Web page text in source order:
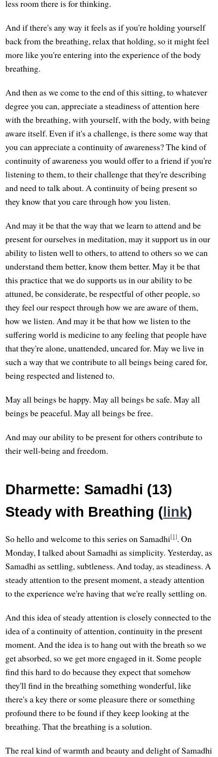
less room there is for thinking.
And if there's any way it feels as if you're holding yourself
back from the breathing, relax that holding, so it might feel
more like you're entering into the experience of the body
breathing.
And then as we come to the end of this sitting, to whatever
degree you can, appreciate a steadiness of attention here
with the breathing, with yourself, with the body, with being
aware itself. Even if it's a challenge, is there some way that
you can appreciate a continuity of awareness? The kind of
continuity of awareness you would offer to a friend if you're
listening to them, to their challenge that they're describing
and need to talk about. A continuity of being present so
they know that you care through how you listen.
And may it be that the way that we learn to attend and be
present for ourselves in meditation, may it support us in our
ability to listen well to others, to attend to others so we can
understand them better, know them better. May it be that
this practice that we do supports us in our ability to be
attuned, be considerate, be respectful of other people, so
they feel our respect through how we are aware of them,
how we listen. And may it be that how we listen to the
suffering world is medicine to any feeling that people have
that they're alone, unattended, uncared for. May we live in
such a way that we contribute to all beings being cared for,
being respected and listened to.
May all beings be happy. May all beings be safe. May all
beings be peaceful. May all beings be free.
And may our ability to be present for others contribute to
their well-being and freedom.
Dharmette: Samadhi (13)
Steady with Breathing ( link)
So hello and welcome to this series on Samadhi[1]. On
Monday, I talked about Samadhi as simplicity. Yesterday, as
Samadhi as settling, subtleness. And today, as steadiness. A
steady attention to the present moment, a steady attention
to the experience we're having that we're really settling on.
And this idea of steady attention is closely connected to the
idea of a continuity of attention, continuity in the present
moment. And the idea is to hang out with the breath so we
get absorbed, so we get more engaged in it. Some people
find this hard to do because they expect that somehow
they'll find in the breathing something wonderful, like
there's a key there or some pleasure there or something
profound there to be found if they keep looking at the
breathing. That the breathing is a solution.
The real kind of warmth and beauty and delight of Samadhi